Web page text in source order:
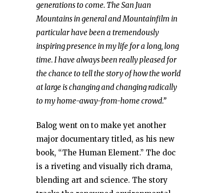
generations to come. The San Juan
Mountains in general and Mountainfilm in
particular have been a tremendously
inspiring presence in my life for a long, long
time. I have always been really pleased for
the chance to tell the story of how the world
at large is changing and changing radically
to my home-away-from-home crowd.”
Balog went on to make yet another
major documentary titled, as his new
book, “The Human Element.” The doc
is a riveting and visually rich drama,
blending art and science. The story